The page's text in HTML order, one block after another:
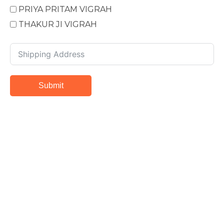
PRIYA PRITAM VIGRAH
THAKUR JI VIGRAH
Submit